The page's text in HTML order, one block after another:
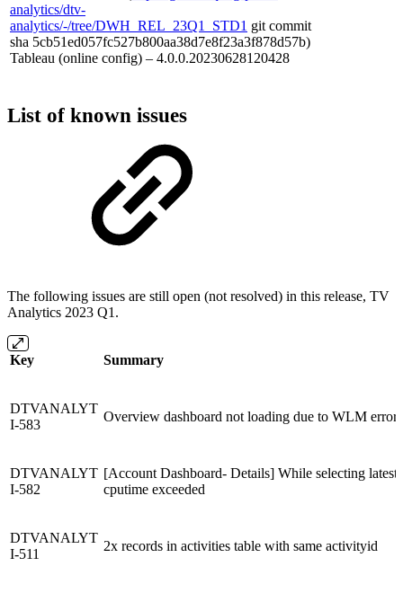
analytics/dtv-
analytics/-/tree/DWH_REL_23Q1_STD1 git commit
sha 5cb51ed057fc527b800aa38d7e8f23a3f878d57b)
Tableau (online config) – 4.0.0.20230628120428
List of known issues
The following issues are still open (not resolved) in this release, TV
Analytics 2023 Q1.
Key Summary
DTVANALYT
I-583
Overview dashboard not loading due to WLM error
DTVANALYT
I-582
[Account Dashboard- Details] While selecting
cputime exceeded
DTVANALYT
I-511
2x records in activities table with same activityid